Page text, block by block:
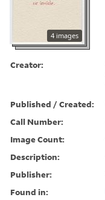
4 images
Creator:
Published / Created:
Call Number:
Image Count:
Description:
Publisher:
Found in: